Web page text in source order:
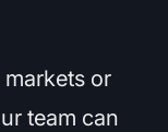
or
team can